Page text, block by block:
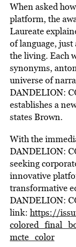
When asked
platform, the
Laureate
of language,
the living. Each
synonyms,
universe of
DANDELION:
establishes a
states Brown.
With the
DANDELION:
seeking
innovative
transformative
DANDELION:
link: https://
colored_final_
mcte_color